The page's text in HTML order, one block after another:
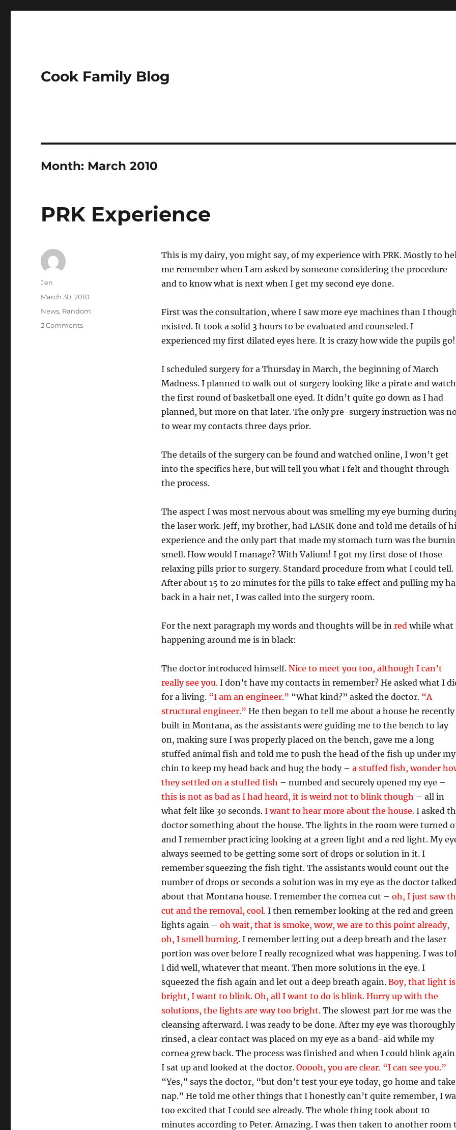
Cook Family Blog
Month: March 2010
PRK Experience
This is my dairy, you might say, of my experience with PRK. Mostly to
me remember when I am asked by someone considering the procedure
and to know what is next when I get my second eye done.
First was the consultation, where I saw more eye machines than I
existed. It took a solid 3 hours to be evaluated and counseled. I
experienced my first dilated eyes here. It is crazy how wide the pupils go!
I scheduled surgery for a Thursday in March, the beginning of March
Madness. I planned to walk out of surgery looking like a pirate and watch
the first round of basketball one eyed. It didn’t quite go down as I had
planned, but more on that later. The only pre-surgery instruction was
to wear my contacts three days prior.
The details of the surgery can be found and watched online, I won’t get
into the specifics here, but will tell you what I felt and thought through
the process.
The aspect I was most nervous about was smelling my eye burning
the laser work. Jeff, my brother, had LASIK done and told me details of
experience and the only part that made my stomach turn was the
smell. How would I manage? With Valium! I got my first dose of those
relaxing pills prior to surgery. Standard procedure from what I could tell.
After about 15 to 20 minutes for the pills to take effect and pulling my
back in a hair net, I was called into the surgery room.
For the next paragraph my words and thoughts will be in redwhile what
happening around me is in black:
The doctor introduced himself. Nice to meet you too, although I can’t
really see you.I don’t have my contacts in remember? He asked what I
for a living. “I am an engineer.” “What kind?” asked the doctor. “A
structural engineer.” He then began to tell me about a house he recently
built in Montana, as the assistants were guiding me to the bench to lay
on, making sure I was properly placed on the bench, gave me a long
stuffed animal fish and told me to push the head of the fish up under my
chin to keep my head back and hug the body – a stuffed fish, wonder
they settled on a stuffed fish – numbed and securely opened my eye –
this is not as bad as I had heard, it is weird not to blink though – all in
what felt like 30 seconds. I want to hear more about the house.I asked
doctor something about the house. The lights in the room were turned
and I remember practicing looking at a green light and a red light. My
always seemed to be getting some sort of drops or solution in it. I
remember squeezing the fish tight. The assistants would count out the
number of drops or seconds a solution was in my eye as the doctor talked
about that Montana house. I remember the cornea cut – oh, I just saw
cut and the removal, cool.I then remember looking at the red and green
lights again – oh wait, that is smoke, wow, we are to this point already,
oh, I smell burning.I remember letting out a deep breath and the laser
portion was over before I really recognized what was happening. I was
I did well, whatever that meant. Then more solutions in the eye. I
squeezed the fish again and let out a deep breath again. Boy, that light is
bright, I want to blink. Oh, all I want to do is blink. Hurry up with the
solutions, the lights are way too bright. The slowest part for me was the
cleansing afterward. I was ready to be done. After my eye was thoroughly
rinsed, a clear contact was placed on my eye as a band-aid while my
cornea grew back. The process was finished and when I could blink
I sat up and looked at the doctor. Ooooh, you are clear. “I can see you.”
“Yes,” says the doctor, “but don’t test your eye today, go home and
nap.” He told me other things that I honestly can’t quite remember, I
too excited that I could see already. The whole thing took about 10
minutes according to Peter. Amazing. I was then taken to another room
Author
Jen
Posted
March 30, 2010
Categories
News, Random
2 Commentson